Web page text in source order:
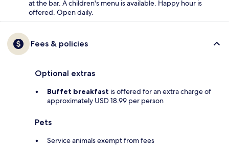
at the bar. A children's menu is available. Happy hour is
offered. Open daily.
Fees & policies
Optional extras
Buffet breakfast is offered for an extra charge of
approximately USD 18.99 per person
Pets
Service animals exempt from fees